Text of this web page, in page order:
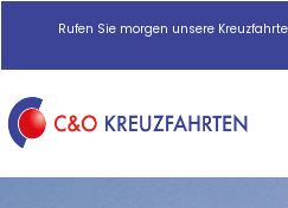
Rufen Sie morgen unsere